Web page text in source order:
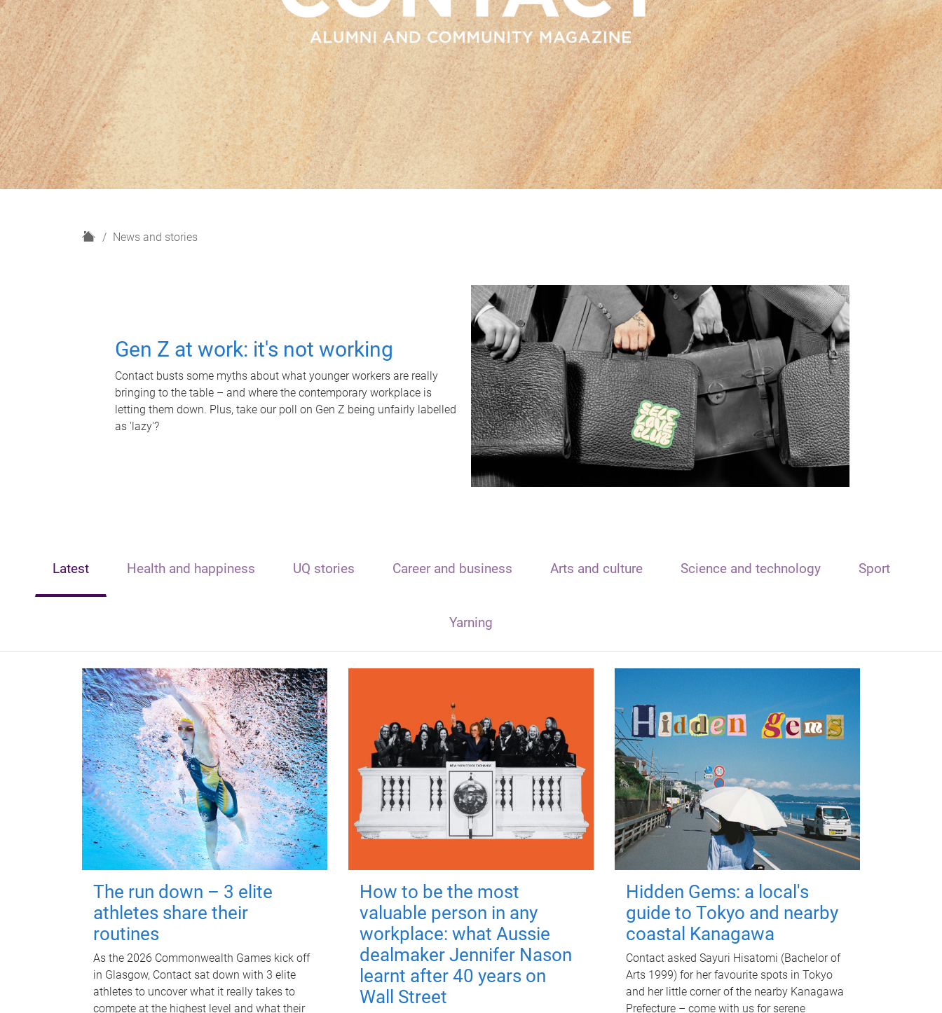
H
News and stories
Gen Z at work: it's not working
Contact busts some myths about what younger workers are really
bringing to the table – and where the contemporary workplace is
letting them down. Plus, take our poll on Gen Z being unfairly labelled
as 'lazy'?
Latest Health and happiness UQ stories Career and business Arts and culture Science and technology Sport
Yarning
The run down – 3 elite
athletes share their
routines
As the 2026 Commonwealth Games kick off
in Glasgow, Contact sat down with 3 elite
athletes to uncover what it really takes to
compete at the highest level and what their
How to be the most
valuable person in any
workplace: what Aussie
dealmaker Jennifer Nason
learnt after 40 years on
Wall Street
Hidden Gems: a local's
guide to Tokyo and nearby
coastal Kanagawa
Contact asked Sayuri Hisatomi (Bachelor of
Arts 1999) for her favourite spots in Tokyo
and her little corner of the nearby Kanagawa
Prefecture – come with us for serene